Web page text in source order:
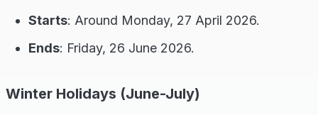
Starts: Around Monday, 27 April 2026.
Ends: Friday, 26 June 2026.
Winter Holidays (June-July)